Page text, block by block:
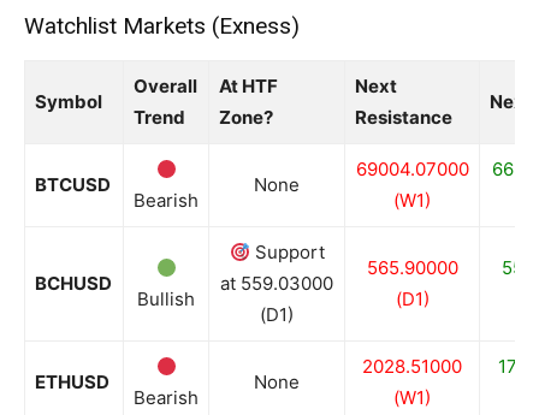
Watchlist Markets (Exness)
Symbol
Overall
Trend
At HTF
Zone?
Next
Resistance
Next
BTCUSD
Bearish
None
69004.07000
(W1)
BCHUSD
Bullish
Support
at 559.03000
(D1)
565.90000
(D1)
ETHUSD
Bearish
None
2028.51000
(W1)